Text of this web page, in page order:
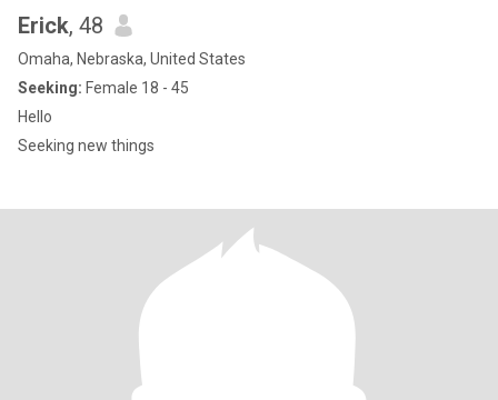
Erick, 48
Omaha, Nebraska, United States
Seeking: Female 18 - 45
Hello
Seeking new things